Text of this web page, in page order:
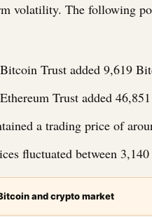
volatility. The following
Trust added 9,619
Trust added
a trading price of
fluctuated between
and crypto market